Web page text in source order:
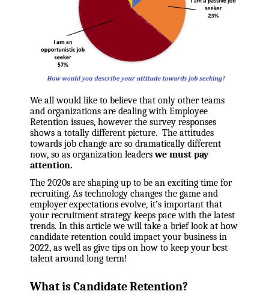
We all would like to believe that only other teams
and organizations are dealing with Employee
Retention issues, however the survey responses
shows a totally different picture. The attitudes
towards job change are so dramatically different
now, so as organization leaderswe must pay
attention.
The 2020s are shaping up to be an exciting time for
recruiting. As technology changes the game and
employer expectations evolve, it’s important that
your recruitment strategy keeps pace with the latest
trends. In this article we will take a brief look at how
candidate retention could impact your business in
2022, as well as give tips on how to keep your best
talent around long term!
What is Candidate Retention?